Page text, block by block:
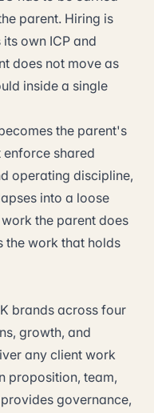
parent. Hiring is
own ICP and
does not move as
inside a single
the parent's
enforce shared
operating discipline,
into a loose
the parent does
the work that holds
brands across four
growth, and
any client work
proposition, team,
governance,